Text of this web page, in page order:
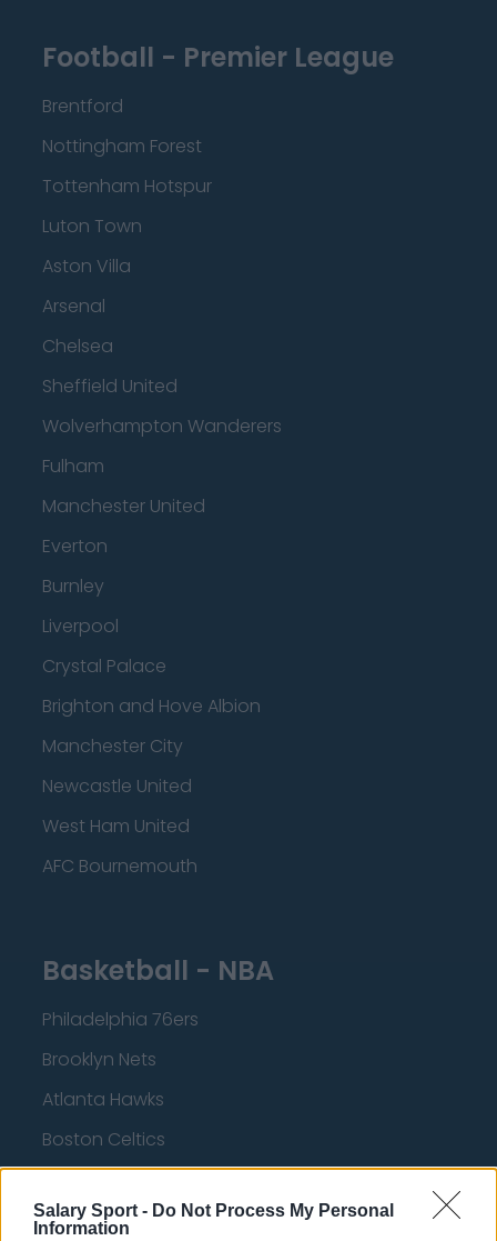
Salary Sport - Do Not Process My Personal
Information
Football - Premier League
Brentford
Nottingham Forest
Tottenham Hotspur
Luton Town
Aston Villa
Arsenal
Chelsea
Sheffield United
Wolverhampton Wanderers
Fulham
Manchester United
Everton
Burnley
Liverpool
Crystal Palace
Brighton and Hove Albion
Manchester City
Newcastle United
West Ham United
AFC Bournemouth
Basketball - NBA
Philadelphia 76ers
Brooklyn Nets
Atlanta Hawks
Boston Celtics
Houston Rockets